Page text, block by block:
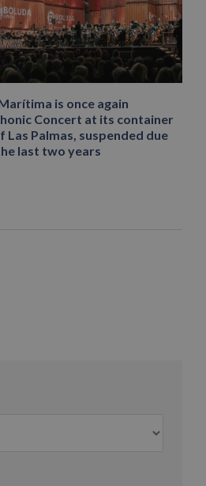
is once again
Concert at its container
Palmas, suspended due
last two years